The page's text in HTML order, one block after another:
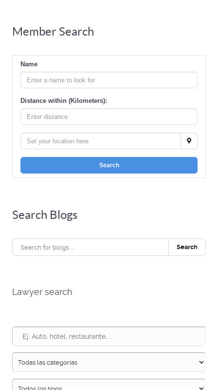
Member Search
Name
Distance within (Kilometers):
Search
Search Blogs
Search
Lawyer search